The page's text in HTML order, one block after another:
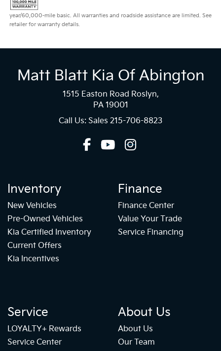
year/60,000-mile basic. All warranties and roadside assistance are limited. See
retailer for warranty details.
Matt Blatt Kia Of Abington
1515 Easton Road Roslyn,
PA 19001
Call Us: Sales 215-706-8823
Inventory
New Vehicles
Pre-Owned Vehicles
Kia Certified Inventory
Current Offers
Kia Incentives
Finance
Finance Center
Value Your Trade
Service Financing
Service
LOYALTY+ Rewards
Service Center
About Us
About Us
Our Team